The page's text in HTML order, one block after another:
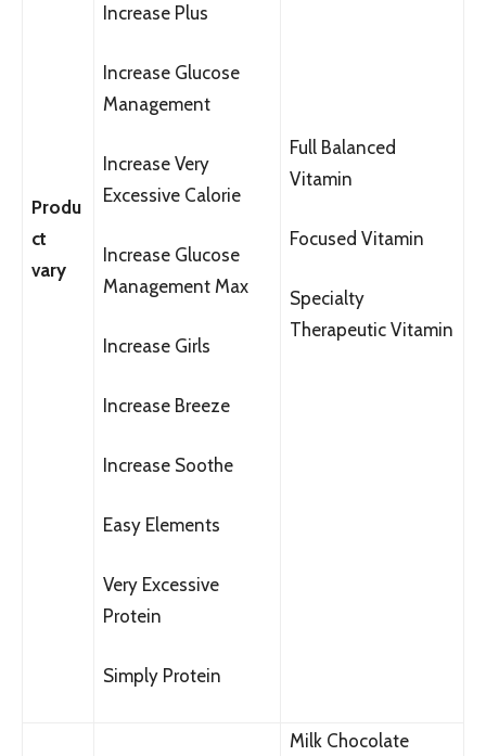
Produ
ct
vary
Increase Plus
Increase Glucose
Management
Increase Very
Excessive Calorie
Increase Glucose
Management Max
Increase Girls
Increase Breeze
Increase Soothe
Easy Elements
Very Excessive
Protein
Simply Protein
Full Balanced
Vitamin
Focused Vitamin
Specialty
Therapeutic Vitamin
Milk Chocolate